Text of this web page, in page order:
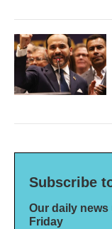
Subscribe
Our daily
Friday